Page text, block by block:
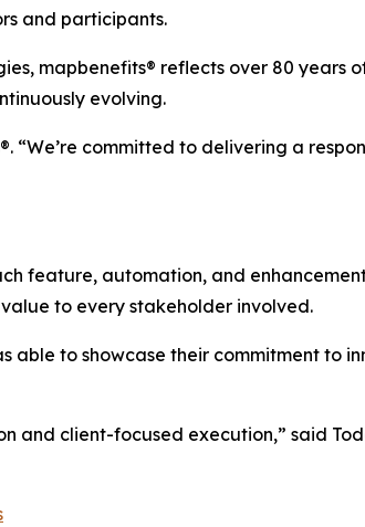
and participants.
mapbenefits® reflects over 80 years
evolving.
®. “We’re committed to delivering a
feature, automation, and
to every stakeholder involved.
able to showcase their commitment to
and client-focused execution,” said